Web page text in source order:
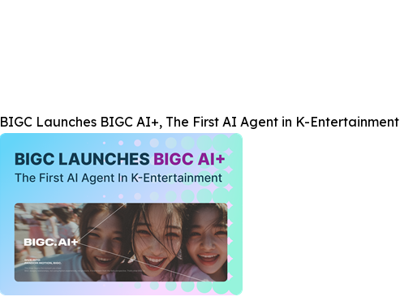
BIGC Launches BIGC AI+, The First AI Agent in K-Entertainment